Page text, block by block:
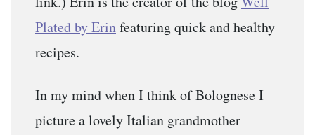
Plated by Erinfeaturing quick and healthy
recipes.
In my mind when I think of Bolognese I
picture a lovely Italian grandmother